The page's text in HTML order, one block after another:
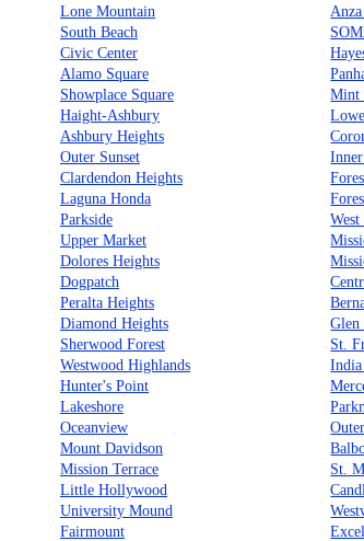
Lone Mountain
South Beach
Civic Center
Alamo Square
Showplace Square
Mint
Haight-Ashbury
Ashbury Heights
Outer Sunset
Clardendon Heights
Laguna Honda
Parkside
Upper Market
Dolores Heights
Dogpatch
Peralta Heights
Diamond Heights
Glen
Sherwood Forest
St.
Westwood Highlands
India
Hunter's Point
Lakeshore
Oceanview
Mount Davidson
Mission Terrace
St.
Little Hollywood
University Mound
Fairmount